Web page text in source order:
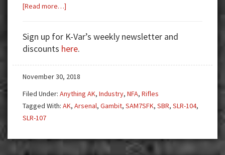
[Read more…]
and
One
Model
that
but
Sign up for K-Var’s weekly newsletter and
discounts here.
November 30, 2018
Filed Under: Anything AK, Industry, NFA, Rifles
Tagged With: AK, Arsenal, Gambit, SAM7SFK, SBR, SLR-104,
SLR-107